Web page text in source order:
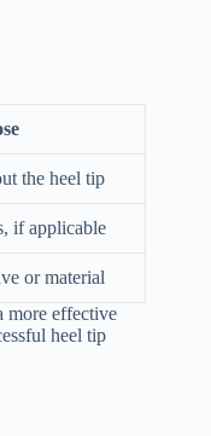
the heel tip
if applicable
or material
more effective
heel tip